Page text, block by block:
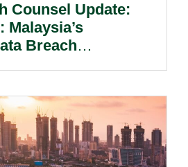
Counsel Update:
Malaysia’s
Breach